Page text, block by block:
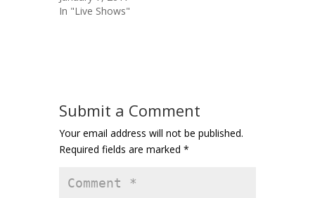
In "Live Shows"
Submit a Comment
Your email address will not be published.
Required fields are marked *